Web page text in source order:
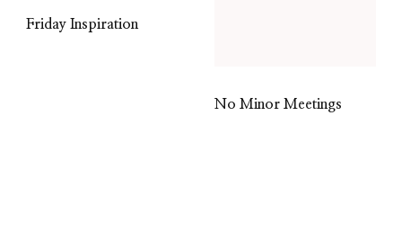
Friday Inspiration
No Minor Meetings